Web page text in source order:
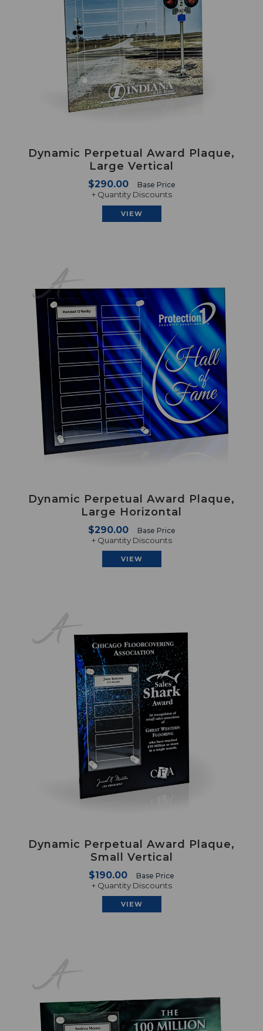
Dynamic Perpetual Award Plaque,
Large Vertical
$290.00 Base Price
+ Quantity Discounts
VIEW
Dynamic Perpetual Award Plaque,
Large Horizontal
$290.00 Base Price
+ Quantity Discounts
VIEW
Dynamic Perpetual Award Plaque,
Small Vertical
$190.00 Base Price
+ Quantity Discounts
VIEW